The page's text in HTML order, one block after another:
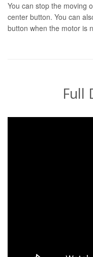
You can stop the moving
center button. You can
button when the motor is
Full